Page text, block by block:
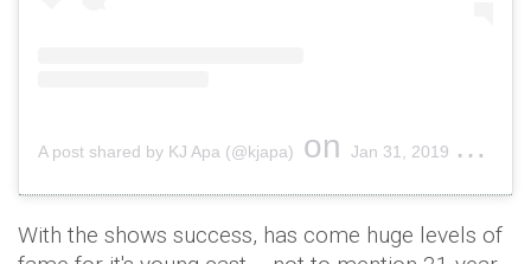
A post shared by KJ Apa (@kjapa) on Jan 31, 2019 at 7:46pm PST
With the shows success, has come huge levels of